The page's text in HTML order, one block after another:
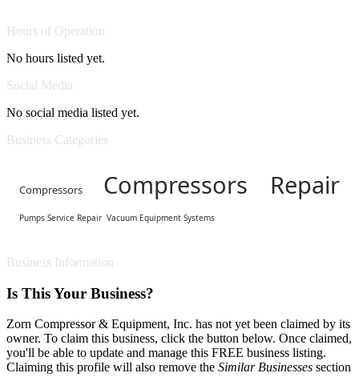
Hours of Operation
No hours listed yet.
Social Media
No social media listed yet.
Business Categories
Compressors Compressors Repair
Pumps Service Repair Vacuum Equipment Systems
Business Information
Is This Your Business?
Zorn Compressor & Equipment, Inc. has not yet been claimed by its
owner. To claim this business, click the button below. Once claimed,
you'll be able to update and manage this FREE business listing.
Claiming this profile will also remove the Similar Businesses section